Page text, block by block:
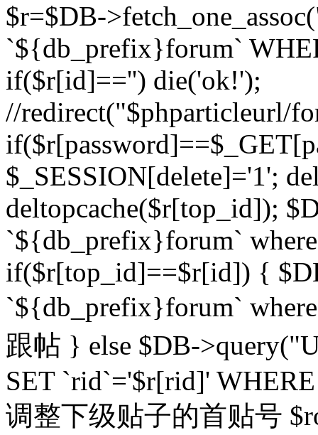
$r=$DB-
`${db_prefix}forum`
if($r[id]=='') die('ok!');
//redirect("$phparticleurl/
$_SESSION[delete]='1';
deltopcache($r[top_id]);
`${db_prefix}forum`
if($r[top_id]==$r[id]) {
`${db_prefix}forum`
跟帖 } else $DB-
SET `rid`='$r[rid]'
调整下级贴子的首贴号